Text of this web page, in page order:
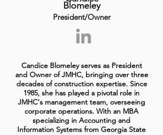
Blomeley
President/Owner
Candice Blomeley serves as President
and Owner of JMHC, bringing over three
decades of construction expertise. Since
1985, she has played a pivotal role in
JMHC's management team, overseeing
corporate operations. With an MBA
specializing in Accounting and
Information Systems from Georgia State